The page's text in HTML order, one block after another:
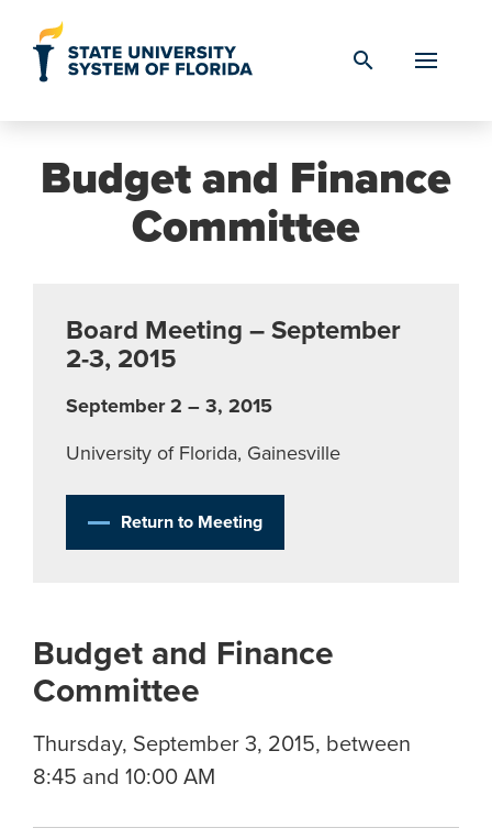
search
Budget and Finance
Committee
Board Meeting – September
2-3, 2015
September 2 – 3, 2015
University of Florida, Gainesville
Return to Meeting
Budget and Finance
Committee
Thursday, September 3, 2015, between
8:45 and 10:00 AM